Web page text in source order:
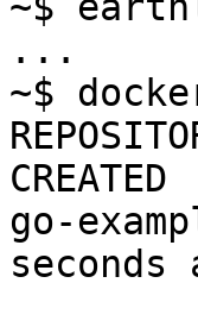
...
~$
go-
seconds